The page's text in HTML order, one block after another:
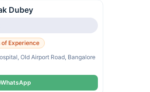
Dubey
Experience
Old Airport Road, Bangalore
WhatsApp